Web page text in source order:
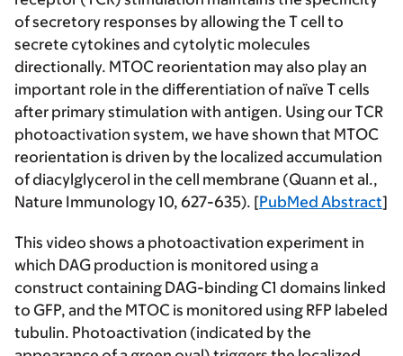
of secretory responses by allowing the T cell to
secrete cytokines and cytolytic molecules
directionally. MTOC reorientation may also play an
important role in the differentiation of naïve T cells
after primary stimulation with antigen. Using our TCR
photoactivation system, we have shown that MTOC
reorientation is driven by the localized accumulation
of diacylglycerol in the cell membrane (Quann et al.,
Nature Immunology 10, 627-635). [PubMed Abstract]
This video shows a photoactivation experiment in
which DAG production is monitored using a
construct containing DAG-binding C1 domains linked
to GFP, and the MTOC is monitored using RFP labeled
tubulin. Photoactivation (indicated by the